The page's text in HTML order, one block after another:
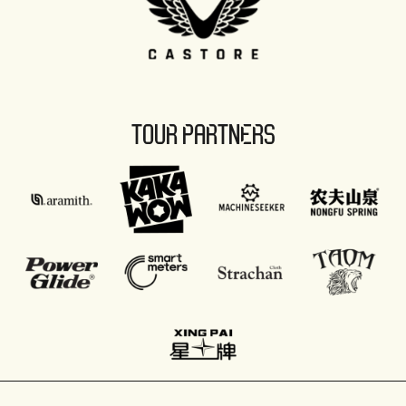
TOUR PARTNERS